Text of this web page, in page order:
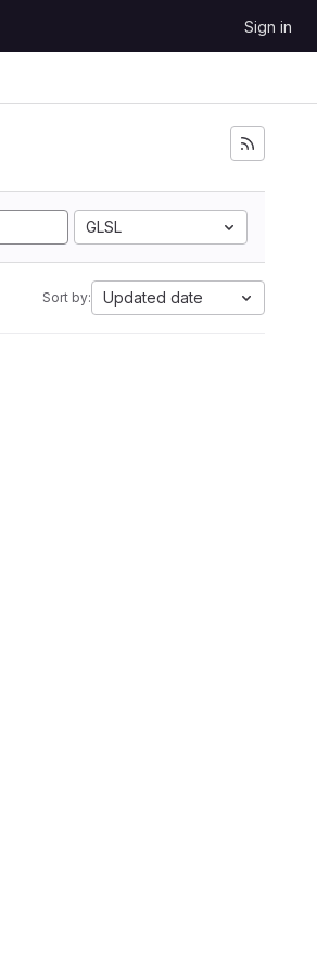
Sign in
GLSL
Sort by: Updated date